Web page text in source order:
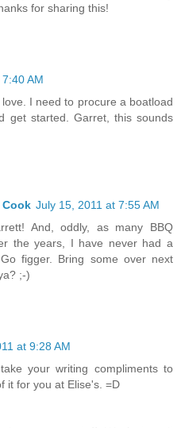
for sharing this!
AM
I need to procure a boatload
get started. Garret, this sounds
Cook July 15, 2011 at 7:55 AM
And, oddly, as many BBQ
the years, I have never had a
figger. Bring some over next
;-)
at 9:28 AM
your writing compliments to
it for you at Elise's. =D